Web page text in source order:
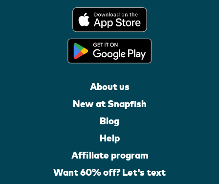
About us
New at Snapfish
Blog
Help
Affiliate program
Want 60% off? Let's text